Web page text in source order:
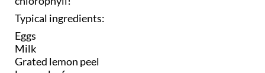
Typical ingredients:
Eggs
Milk
Grated lemon peel